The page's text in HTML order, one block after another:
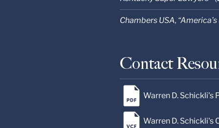
Chambers USA,
Contact
Warren D. Schickli's
Warren D. Schickli's